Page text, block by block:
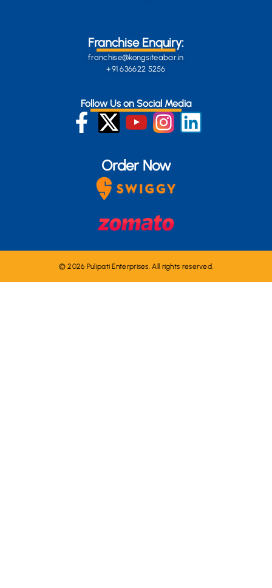
Franchise Enquiry:
franchise@kongsiteabar.in
+91 636622 5256
Follow Us on Social Media
Order Now
© 2026 Pulipati Enterprises. All rights reserved.